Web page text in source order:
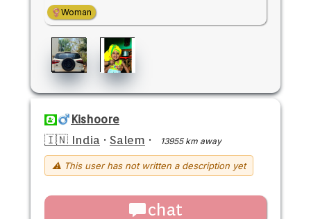
Woman
Kishoore
🇮🇳 India · Salem · 13955 km away
⚠ This user has not written a description yet
chat